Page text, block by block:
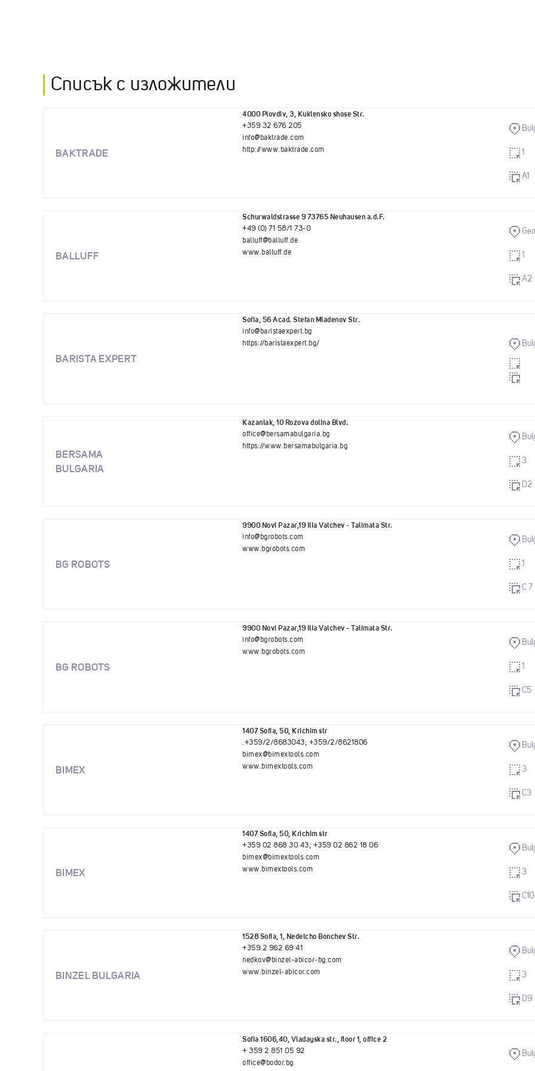
Списък с изложители
BAKTRADE
4000 Plovdiv, 3, Kuklensko shose Str.
+359 32 676 205
info@baktrade.com
http://www.baktrade.com
1
A1
BALLUFF
Schurwaldstrasse 9 73765 Neuhausen a.d.F.
+49 (0) 71 58/1 73-0
balluff@balluff.de
www.balluff.de
1
A2
BARISTA EXPERT
Sofia, 56 Acad. Stefan Mladenov Str.
info@baristaexpert.bg
https://baristaexpert.bg/
BERSAMA
BULGARIA
Kazanlak, 10 Rozova dolina Blvd.
office@bersamabulgaria.bg
https://www.bersamabulgaria.bg
3
D2
BG ROBOTS
9900 Novi Pazar,19 Ilia Valchev - Talimata Str.
info@bgrobots.com
www.bgrobots.com
1
C 7
BG ROBOTS
9900 Novi Pazar,19 Ilia Valchev - Talimata Str.
info@bgrobots.com
www.bgrobots.com
1
C5
BIMEX
1407 Sofia, 50, Krichim str
.+359/2/8683043; +359/2/8621806
bimex@bimextools.com
www.bimextools.com
3
C3
BIMEX
1407 Sofia, 50, Krichim str
+359 02 868 30 43; +359 02 862 18 06
bimex@bimextools.com
www.bimextools.com
3
C10
BINZEL BULGARIA
1528 Sofia, 1, Nedelcho Bonchev Str.
+359 2 962 69 41
nedkov@binzel-abicor-bg.com
www.binzel-abicor.com
3
D9
Sofia 1606,40, Vladayska str., floor 1, office 2
+ 359 2 851 05 92
office@bodor.bg